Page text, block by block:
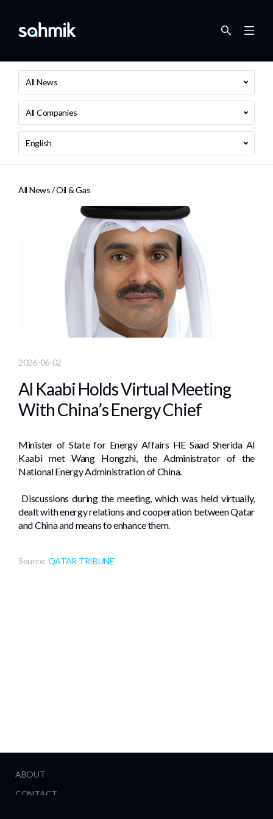
All News
All Companies
English
All News /Oil & Gas
2026-06-02
Al Kaabi Holds Virtual Meeting
With China’s Energy Chief
Minister of State for Energy Affairs HE Saad Sherida Al
Kaabi met Wang Hongzhi, the Administrator of the
National Energy Administration of China.
Discussions during the meeting, which was held virtually,
dealt with energy relations and cooperation between Qatar
and China and means to enhance them.
Source: QATAR TRIBUNE
ABOUT
CONTACT